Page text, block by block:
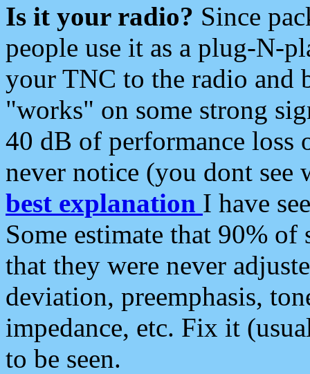
Is it your radio? Since
people use it as a plug-N-
your TNC to the radio and
"works" on some strong
40 dB of performance loss
never notice (you dont see
best explanation I have
Some estimate that 90%
that they were never
deviation, preemphasis,
impedance, etc. Fix it
to be seen.